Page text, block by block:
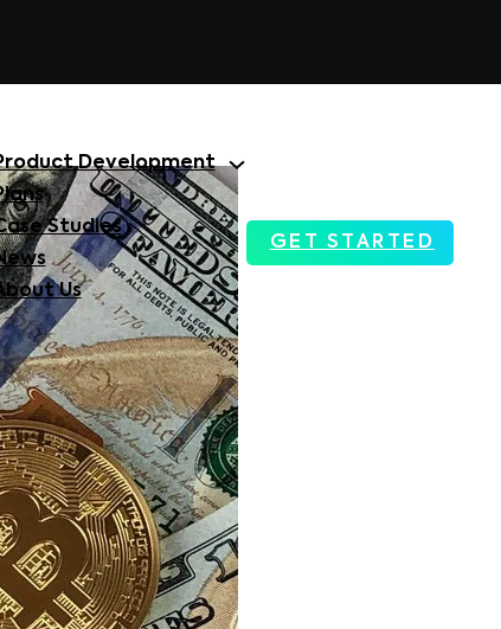
Development
Studies
Us
GET STARTED